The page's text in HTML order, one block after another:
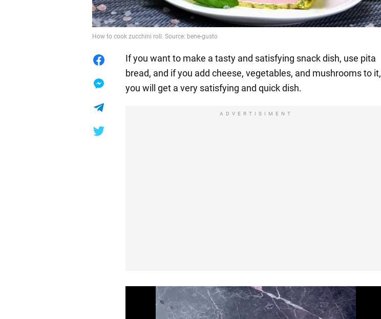
How to cook zucchini roll. Source: bene-gusto
If you want to make a tasty and satisfying snack dish, use pita
bread, and if you add cheese, vegetables, and mushrooms to it,
you will get a very satisfying and quick dish.
ADVERTISIMENT